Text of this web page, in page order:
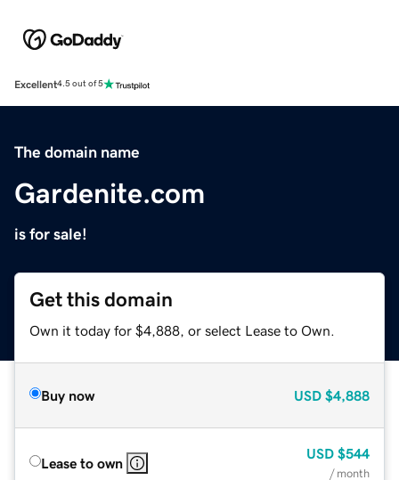
Excellent4.5 out of 5
The domain name
Gardenite.com
is for sale!
Get this domain
Own it today for $4,888, or select Lease to Own.
Buy now USD $4,888
Lease to own
USD $544
/ month